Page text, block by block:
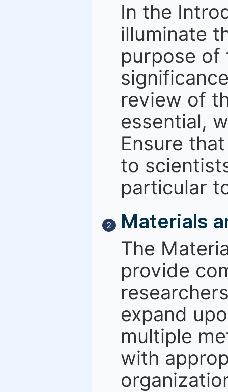
In the
illuminate
purpose of
review of
essential,
Ensure
to
particular
2
Materials
The
provide
expand
multiple
with